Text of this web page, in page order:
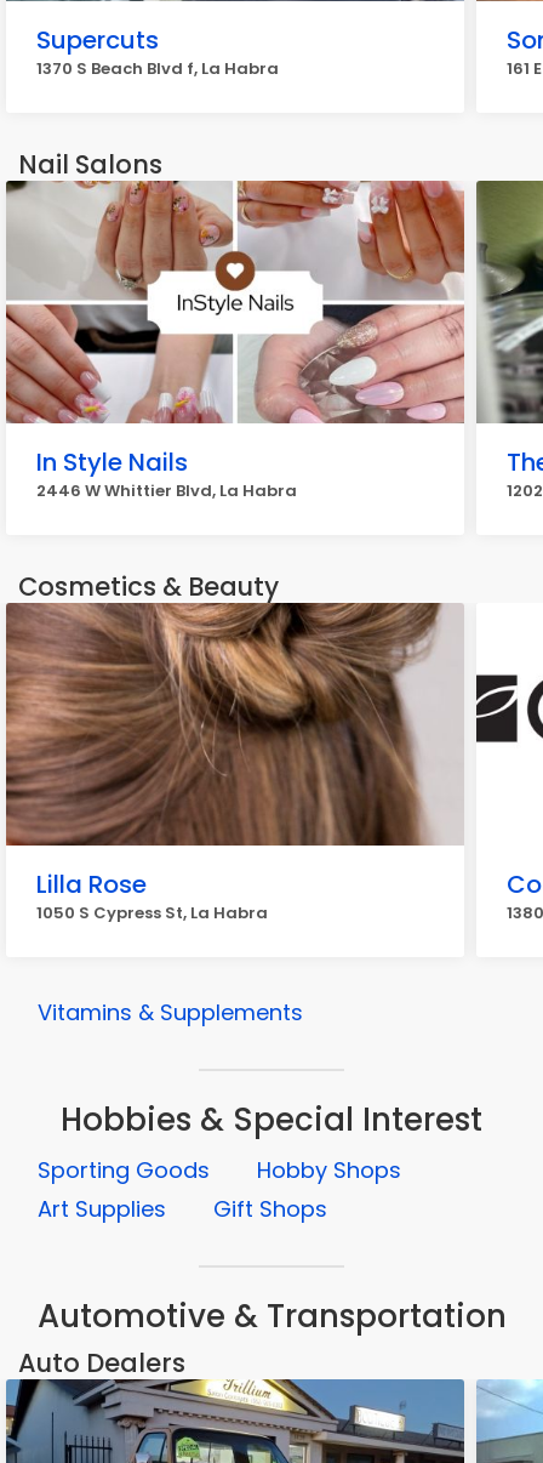
Supercuts
1370 S Beach Blvd f, La Habra 161
Nail Salons
In Style Nails
2446 W Whittier Blvd, La Habra
Cosmetics & Beauty
Lilla Rose
1050 S Cypress St, La Habra
Vitamins & Supplements
Hobbies & Special Interest
Sporting Goods
Hobby Shops
Art Supplies
Gift Shops
Automotive & Transportation
Auto Dealers